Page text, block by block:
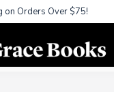
on Orders Over $75!